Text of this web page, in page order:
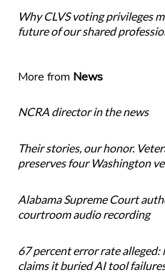
Why CLVS voting privileges
future of our shared
More from News
NCRA director in the news
Their stories, our honor.
preserves four Washington
Alabama Supreme Court
courtroom audio recording
67 percent error rate alleged:
claims it buried AI tool